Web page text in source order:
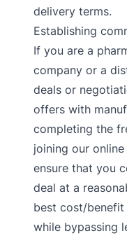
delivery terms.
Establishing
If you are a
company or a
deals or
offers with
completing the
joining our
ensure that you
deal at a
best cost/
while bypassing